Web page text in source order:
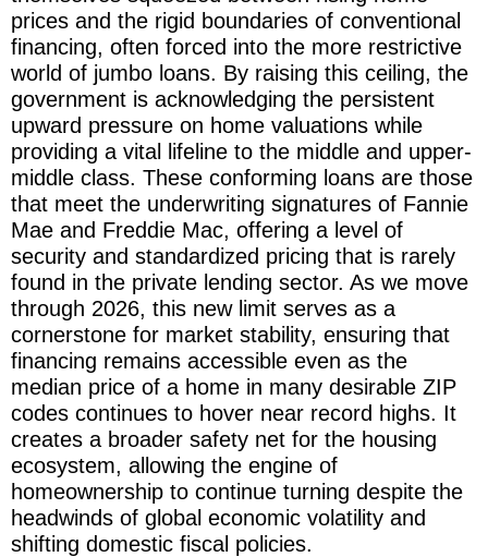
prices and the rigid boundaries of conventional
financing, often forced into the more restrictive
world of jumbo loans. By raising this ceiling, the
government is acknowledging the persistent
upward pressure on home valuations while
providing a vital lifeline to the middle and upper-
middle class. These conforming loans are those
that meet the underwriting signatures of Fannie
Mae and Freddie Mac, offering a level of
security and standardized pricing that is rarely
found in the private lending sector. As we move
through 2026, this new limit serves as a
cornerstone for market stability, ensuring that
financing remains accessible even as the
median price of a home in many desirable ZIP
codes continues to hover near record highs. It
creates a broader safety net for the housing
ecosystem, allowing the engine of
homeownership to continue turning despite the
headwinds of global economic volatility and
shifting domestic fiscal policies.